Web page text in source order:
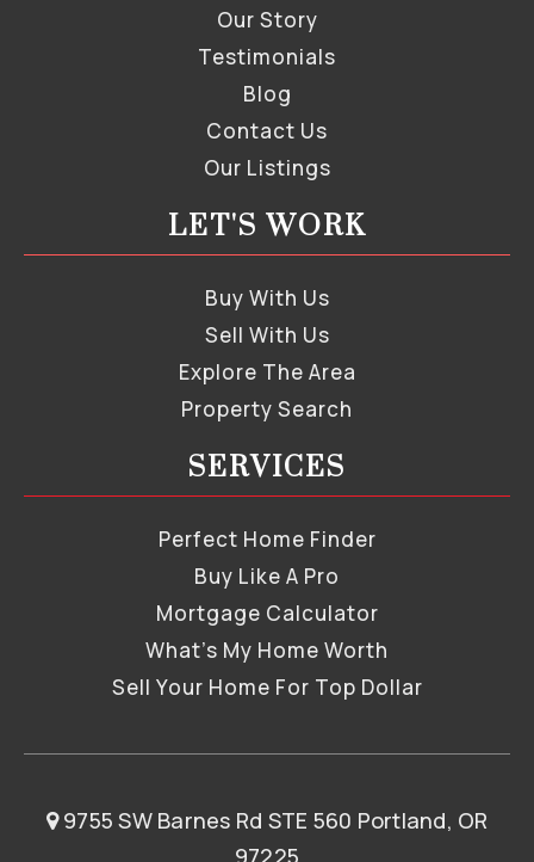
Our Story
Testimonials
Blog
Contact Us
Our Listings
LET'S WORK
Buy With Us
Sell With Us
Explore The Area
Property Search
SERVICES
Perfect Home Finder
Buy Like A Pro
Mortgage Calculator
What’s My Home Worth
Sell Your Home For Top Dollar
9755 SW Barnes Rd STE 560 Portland, OR
97225